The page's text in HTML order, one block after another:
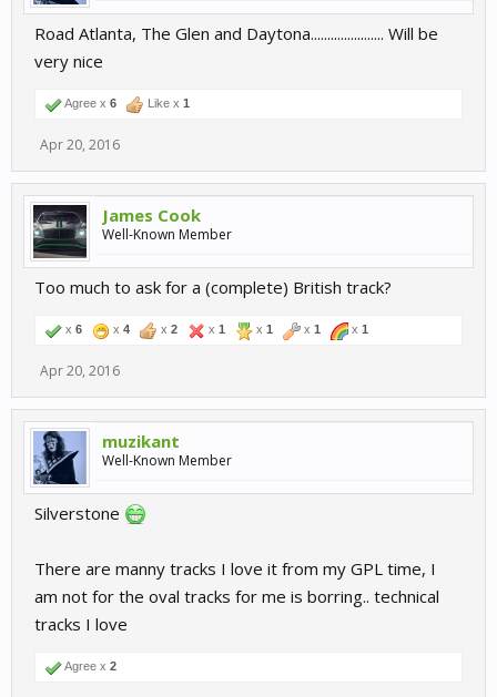
Road Atlanta, The Glen and Daytona...................... Will be
very nice
Agree x 6 Like x 1
Apr 20, 2016
James Cook
Well-Known Member
Too much to ask for a (complete) British track?
x 6 x 4 x 2 x 1 x 1 x 1 x 1
Apr 20, 2016
muzikant
Well-Known Member
Silverstone
There are manny tracks I love it from my GPL time, I
am not for the oval tracks for me is borring.. technical
tracks I love
Agree x 2